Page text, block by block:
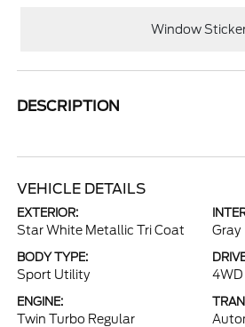
Window
DESCRIPTION
VEHICLE DETAILS
EXTERIOR:
Star White Metallic Tri Coat Gray
BODY TYPE:
Sport Utility 4WD
ENGINE:
Twin Turbo Regular